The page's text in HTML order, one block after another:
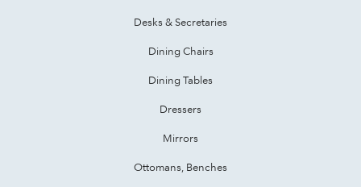
Desks & Secretaries
Dining Chairs
Dining Tables
Dressers
Mirrors
Ottomans, Benches